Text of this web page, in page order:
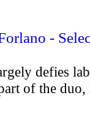
-
defies
of the